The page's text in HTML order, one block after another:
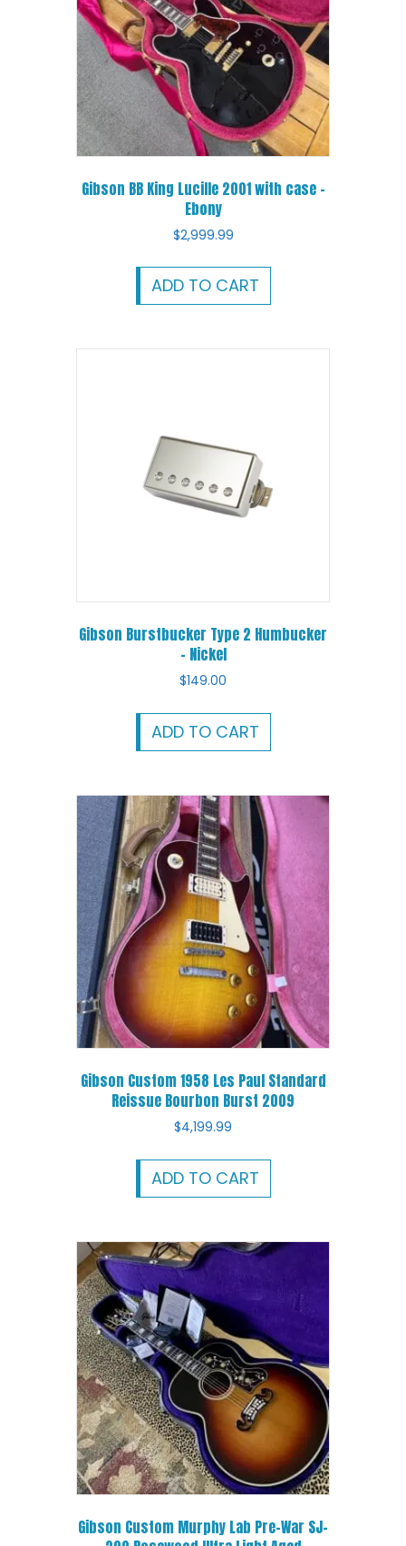
Gibson BB King Lucille 2001 with case –
Ebony
$2,999.99
ADD TO CART
Gibson Burstbucker Type 2 Humbucker
– Nickel
$149.00
ADD TO CART
Gibson Custom 1958 Les Paul Standard
Reissue Bourbon Burst 2009
$4,199.99
ADD TO CART
Gibson Custom Murphy Lab Pre-War SJ-